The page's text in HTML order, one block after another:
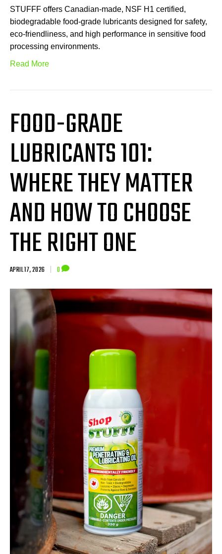
STUFFF offers Canadian-made, NSF H1 certified,
biodegradable food-grade lubricants designed for safety,
eco-friendliness, and high performance in sensitive food
processing environments.
Read More
FOOD-GRADE
LUBRICANTS 101:
WHERE THEY MATTER
AND HOW TO CHOOSE
THE RIGHT ONE
APRIL 17, 2026 | 0